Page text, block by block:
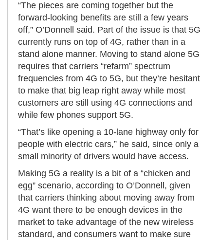
“The pieces are coming together but the
forward-looking benefits are still a few years
off,” O’Donnell said. Part of the issue is that 5G
currently runs on top of 4G, rather than in a
stand alone manner. Moving to stand alone 5G
requires that carriers “refarm” spectrum
frequencies from 4G to 5G, but they’re hesitant
to make that big leap right away while most
customers are still using 4G connections and
while few phones support 5G.
“That’s like opening a 10-lane highway only for
people with electric cars,” he said, since only a
small minority of drivers would have access.
Making 5G a reality is a bit of a “chicken and
egg” scenario, according to O’Donnell, given
that carriers thinking about moving away from
4G want there to be enough devices in the
market to take advantage of the new wireless
standard, and consumers want to make sure